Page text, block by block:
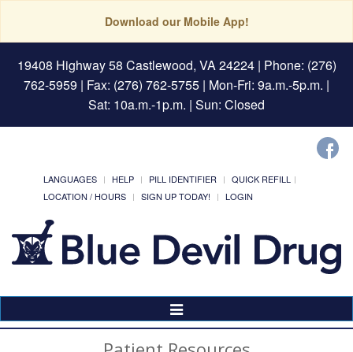
Download our Mobile App!
19408 Highway 58 Castlewood, VA 24224| Phone: (276)
762-5959 | Fax: (276) 762-5755 | Mon-Fri: 9a.m.-5p.m. |
Sat: 10a.m.-1p.m. | Sun: Closed
LANGUAGES HELP PILL IDENTIFIER
QUICK REFILL
LOCATION / HOURS
SIGN UP TODAY! LOGIN
Toggle
Navigation